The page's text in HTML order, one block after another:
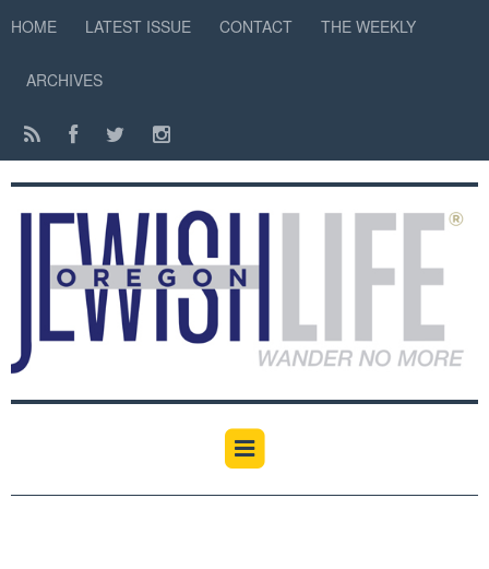
HOME LATEST ISSUE CONTACT THE WEEKLY
ARCHIVES